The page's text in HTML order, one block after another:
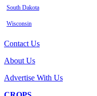
South Dakota
Wisconsin
Contact Us
About Us
Advertise With Us